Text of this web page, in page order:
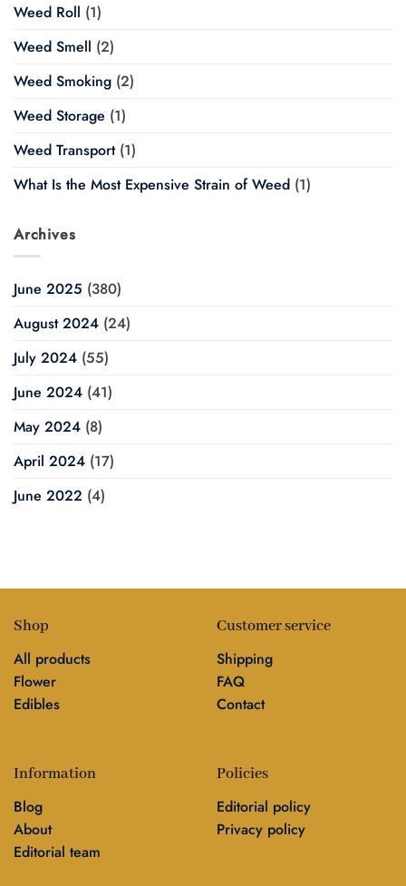
Weed Roll (1)
Weed Smell (2)
Weed Smoking (2)
Weed Storage (1)
Weed Transport(1)
What Is the Most Expensive Strain of Weed (1)
Archives
June 2025 (380)
August 2024 (24)
July 2024 (55)
June 2024 (41)
May 2024 (8)
April 2024 (17)
June 2022 (4)
Shop
All products
Flower
Edibles
Customer service
Shipping
FAQ
Contact
Information
Blog
About
Editorial team
Policies
Editorial policy
Privacy policy